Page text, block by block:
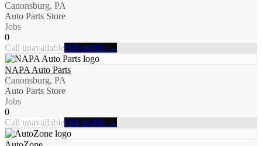
Canonsburg, PA
Auto Parts Store
Jobs
0
Call unavailableFull profile →
NAPA Auto Parts
Canonsburg, PA
Auto Parts Store
Jobs
0
Call unavailableFull profile →